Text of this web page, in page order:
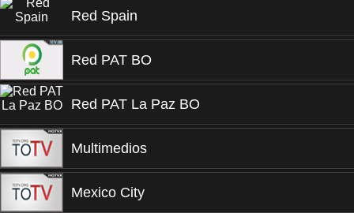
Red Spain
Red PAT BO
Red PAT La Paz BO
Multimedios
Mexico City